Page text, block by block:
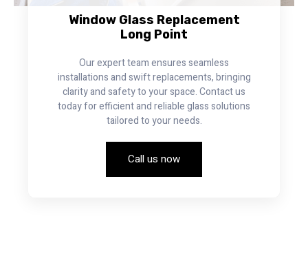
Window Glass Replacement
Long Point
Our expert team ensures seamless
installations and swift replacements, bringing
clarity and safety to your space. Contact us
today for efficient and reliable glass solutions
tailored to your needs.
Call us now